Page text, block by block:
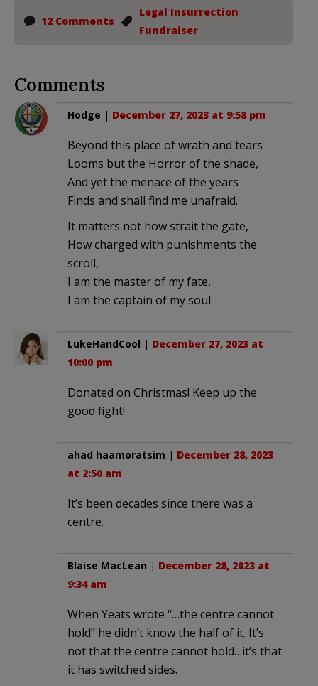
12 Comments
Legal Insurrection
Fundraiser
Comments
Hodge | December 27, 2023 at 9:58 pm
Beyond this place of wrath and tears
Looms but the Horror of the shade,
And yet the menace of the years
Finds and shall find me unafraid.
It matters not how strait the gate,
How charged with punishments the
scroll,
I am the master of my fate,
I am the captain of my soul.
LukeHandCool | December 27, 2023 at
10:00 pm
Donated on Christmas! Keep up the
good fight!
ahad haamoratsim | December 28, 2023
at 2:50 am
It’s been decades since there was a
centre.
Blaise MacLean | December 28, 2023 at
9:34 am
When Yeats wrote “…the centre cannot
hold” he didn’t know the half of it. It’s
not that the centre cannot hold…it’s that
it has switched sides.